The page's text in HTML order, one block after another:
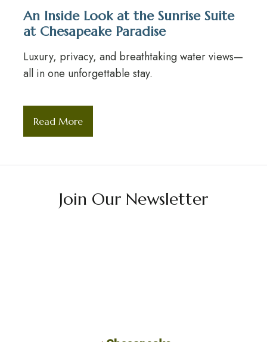
An Inside Look at the Sunrise Suite
at Chesapeake Paradise
Luxury, privacy, and breathtaking water views—
all in one unforgettable stay.
Read More
Join Our Newsletter